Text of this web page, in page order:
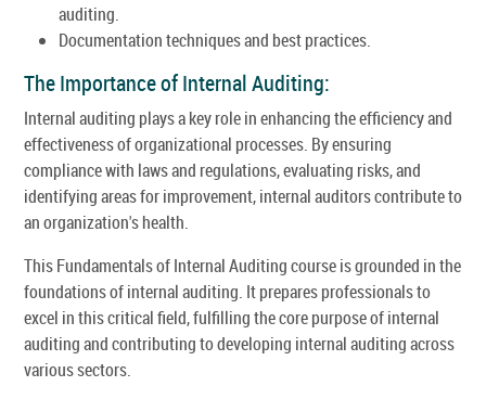
auditing.
Documentation techniques and best practices.
The Importance of Internal Auditing:
Internal auditing plays a key role in enhancing the efficiency and
effectiveness of organizational processes. By ensuring
compliance with laws and regulations, evaluating risks, and
identifying areas for improvement, internal auditors contribute to
an organization's health.
This Fundamentals of Internal Auditing course is grounded in the
foundations of internal auditing. It prepares professionals to
excel in this critical field, fulfilling the core purpose of internal
auditing and contributing to developing internal auditing across
various sectors.